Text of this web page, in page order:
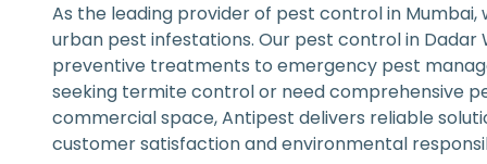
As the leading provider of pest control in
urban pest infestations. Our pest control in
preventive treatments to emergency pest
seeking termite control or need comprehensive
commercial space, Antipest delivers reliable
customer satisfaction and environmental